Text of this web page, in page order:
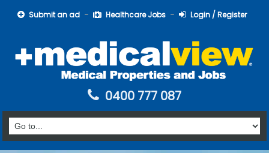
Submit an ad Healthcare Jobs Login / Register
0400 777 087